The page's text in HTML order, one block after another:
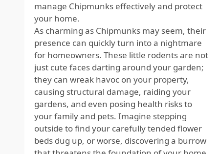
manage Chipmunks effectively and protect
your home.
As charming as Chipmunks may seem, their
presence can quickly turn into a nightmare
for homeowners. These little rodents are not
just cute faces darting around your garden;
they can wreak havoc on your property,
causing structural damage, raiding your
gardens, and even posing health risks to
your family and pets. Imagine stepping
outside to find your carefully tended flower
beds dug up, or worse, discovering a burrow